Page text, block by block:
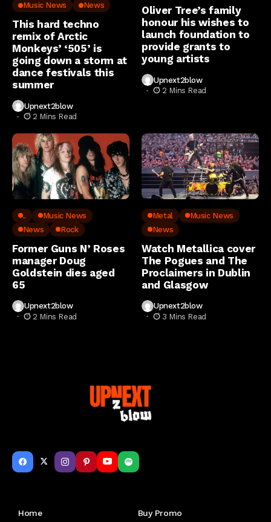
Music News
News
This hard techno
remix of Arctic
Monkeys’ ‘505’ is
going down a storm at
dance festivals this
summer
Upnext2blow
2 Mins Read
Oliver Tree’s family
honour his wishes to
launch foundation to
provide grants to
young artists
Upnext2blow
2 Mins Read
..
Music News
News
Rock
Former Guns N’ Roses
manager Doug
Goldstein dies aged
65
Upnext2blow
2 Mins Read
Metal
Music News
News
Watch Metallica cover
The Pogues and The
Proclaimers in Dublin
and Glasgow
Upnext2blow
3 Mins Read
Home Buy Promo